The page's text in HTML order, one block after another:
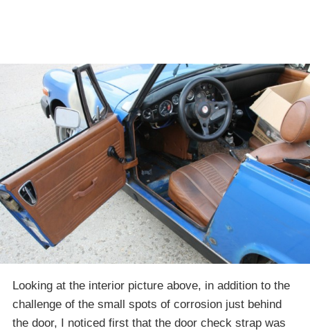
Looking at the interior picture above, in addition to the
challenge of the small spots of corrosion just behind
the door, I noticed first that the door check strap was